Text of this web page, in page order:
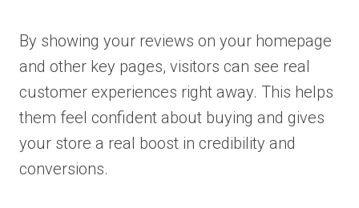
By showing your reviews on your homepage
and other key pages, visitors can see real
customer experiences right away. This helps
them feel confident about buying and gives
your store a real boost in credibility and
conversions.